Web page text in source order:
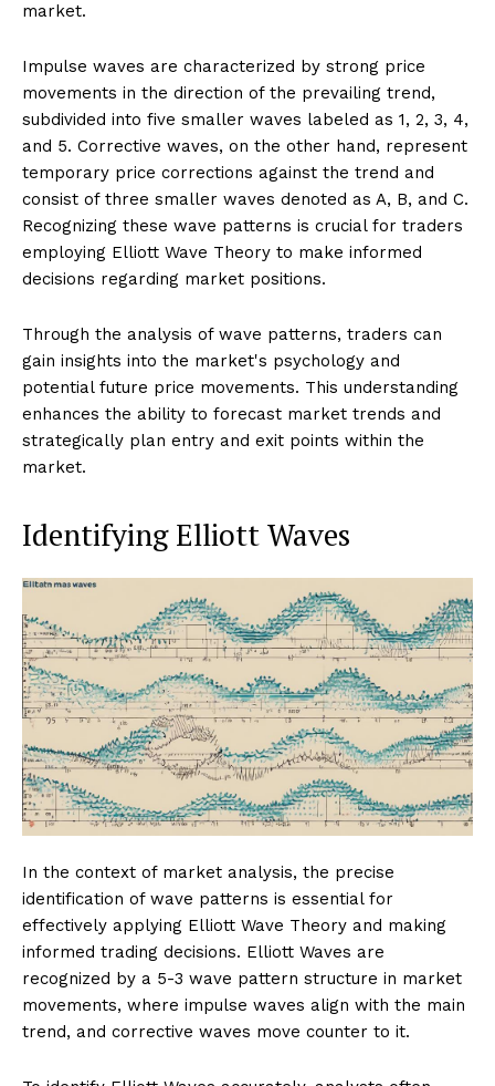
market.
Impulse waves are characterized by strong price
movements in the direction of the prevailing trend,
subdivided into five smaller waves labeled as 1, 2, 3, 4,
and 5. Corrective waves, on the other hand, represent
temporary price corrections against the trend and
consist of three smaller waves denoted as A, B, and C.
Recognizing these wave patterns is crucial for traders
employing Elliott Wave Theory to make informed
decisions regarding market positions.
Through the analysis of wave patterns, traders can
gain insights into the market's psychology and
potential future price movements. This understanding
enhances the ability to forecast market trends and
strategically plan entry and exit points within the
market.
Identifying Elliott Waves
In the context of market analysis, the precise
identification of wave patterns is essential for
effectively applying Elliott Wave Theory and making
informed trading decisions. Elliott Waves are
recognized by a 5-3 wave pattern structure in market
movements, where impulse waves align with the main
trend, and corrective waves move counter to it.